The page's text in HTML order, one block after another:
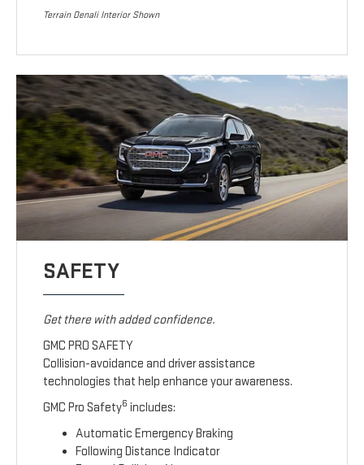
Terrain Denali Interior Shown
SAFETY
Get there with added confidence.
GMC PRO SAFETY
Collision-avoidance and driver assistance
technologies that help enhance your awareness.
GMC Pro Safety6 includes:
Automatic Emergency Braking
Following Distance Indicator